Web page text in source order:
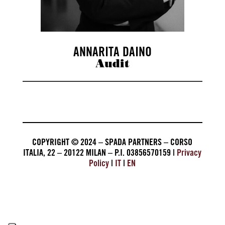
ANNARITA DAINO
Audit
COPYRIGHT © 2024 – SPADA PARTNERS – CORSO
ITALIA, 22 – 20122 MILAN – P.I. 03856570159 | Privacy
Policy | IT | EN